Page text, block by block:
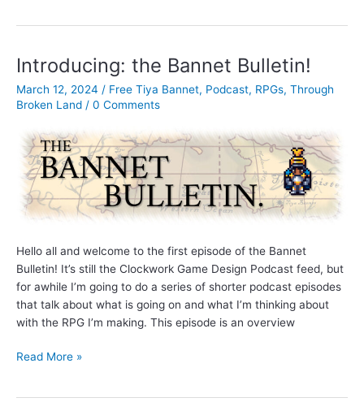
–
The
Skill
Grid,
and
game
update
Introducing: the Bannet Bulletin!
March 12, 2024 / Free Tiya Bannet, Podcast, RPGs, Through
Broken Land / 0 Comments
Hello all and welcome to the first episode of the Bannet
Bulletin! It’s still the Clockwork Game Design Podcast feed, but
for awhile I’m going to do a series of shorter podcast episodes
that talk about what is going on and what I’m thinking about
with the RPG I’m making. This episode is an overview
Introducing:
Read More »